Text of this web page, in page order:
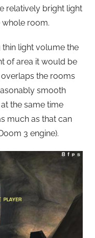
relatively bright light
whole room.
thin light volume the
of area it would be
the rooms
smooth
the same time
much as that can
3 engine).